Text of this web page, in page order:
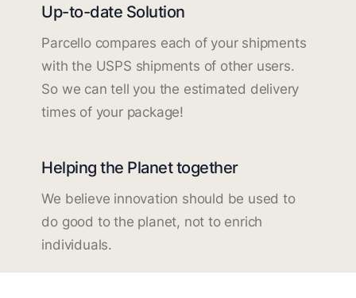
Up-to-date Solution
Parcello compares each of your shipments
with the USPS shipments of other users.
So we can tell you the estimated delivery
times of your package!
Helping the Planet together
We believe innovation should be used to
do good to the planet, not to enrich
individuals.